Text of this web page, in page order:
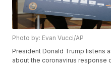
Photo by: Evan Vucci/AP
President Donald Trump listens
about the coronavirus response